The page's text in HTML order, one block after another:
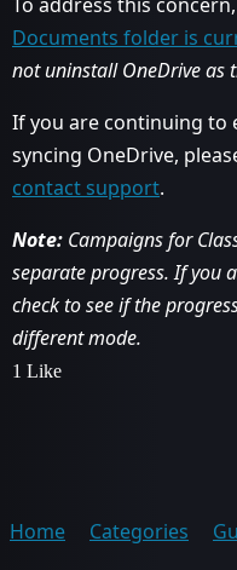
Documents folder is
not uninstall OneDrive as
If you are continuing to
syncing OneDrive,
contact support.
Note: Campaigns for
separate progress. If you
check to see if the
different mode.
1 Like
Home Categories